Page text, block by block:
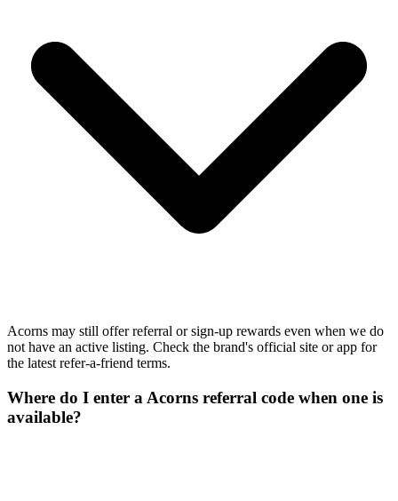
Acorns may still offer referral or sign-up rewards even when we do
not have an active listing. Check the brand's official site or app for
the latest refer-a-friend terms.
Where do I enter a Acorns referral code when one is
available?